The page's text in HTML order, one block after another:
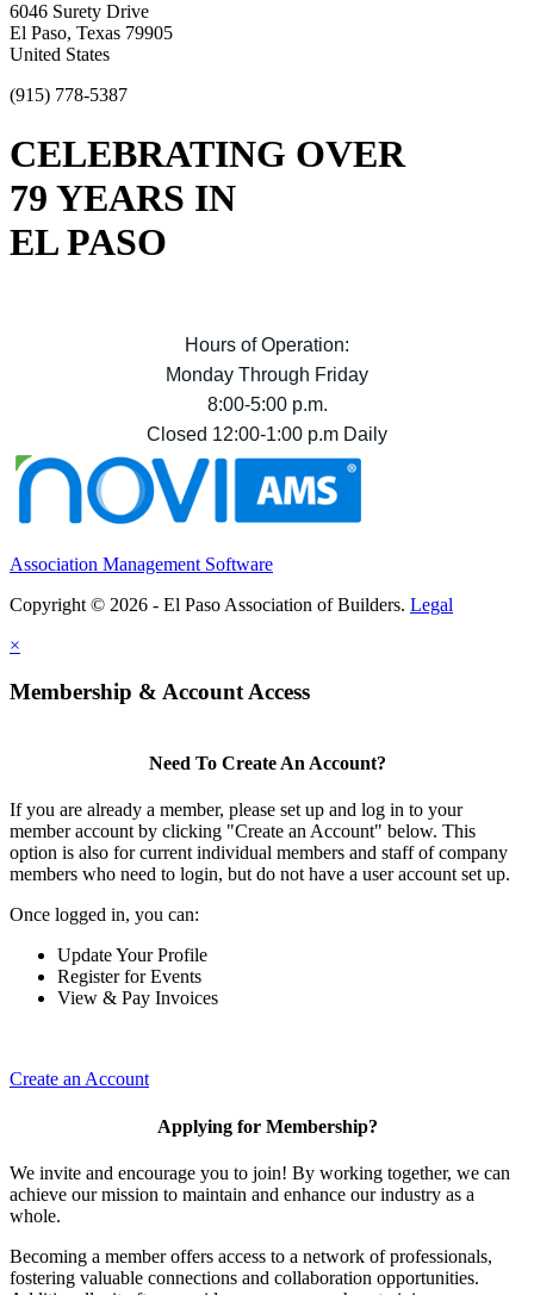
6046 Surety Drive
El Paso, Texas 79905
United States
(915) 778-5387
CELEBRATING OVER
79 YEARS IN
EL PASO
Hours of Operation:
Monday Through Friday
8:00-5:00 p.m.
Closed 12:00-1:00 p.m Daily
Association Management Software
Copyright © 2026 - El Paso Association of Builders. Legal
×
Membership & Account Access
Need To Create An Account?
If you are already a member, please set up and log in to your
member account by clicking "Create an Account" below. This
option is also for current individual members and staff of company
members who need to login, but do not have a user account set up.
Once logged in, you can:
Update Your Profile
Register for Events
View & Pay Invoices
Create an Account
Applying for Membership?
We invite and encourage you to join! By working together, we can
achieve our mission to maintain and enhance our industry as a
whole.
Becoming a member offers access to a network of professionals,
fostering valuable connections and collaboration opportunities.